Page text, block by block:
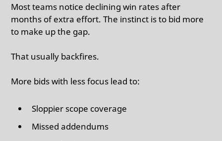
Most teams notice declining win rates after
months of extra effort. The instinct is to bid more
to make up the gap.
That usually backfires.
More bids with less focus lead to:
Sloppier scope coverage
Missed addendums